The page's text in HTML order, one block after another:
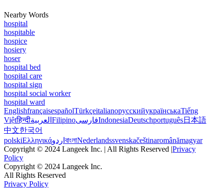
Nearby Words
hospital
hospitable
hospice
hosiery
hoser
hospital bed
hospital care
hospital sign
hospital social worker
hospital ward
EnglishfrançaisespañolTürkçeitalianoрусскийукраїнськаTiếng
Việtहिन्दीالعربية FilipinoفارسیIndonesiaDeutschportuguês日本語
中文한국어
polskiΕλληνικάاردو বাংলাNederlandssvenskačeštinaromânămagyar
Copyright © 2024 Langeek Inc. | All Rights Reserved |Privacy
Policy
Copyright © 2024 Langeek Inc.
All Rights Reserved
Privacy Policy